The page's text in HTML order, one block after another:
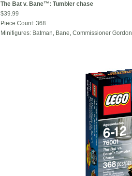
The Bat v. Bane™: Tumbler chase
$39.99
Piece Count: 368
Minifigures: Batman, Bane, Commissioner Gordon